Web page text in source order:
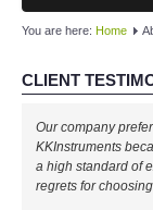
MAIN
By Brands
You are here: Home
CLIENT
Our company
KKInstruments
a high standard of
regrets for